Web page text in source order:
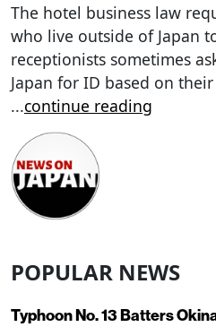
The hotel business law
who live outside of Japan
receptionists sometimes
Japan for ID based on
...continue reading
POPULAR NEWS
Typhoon No. 13 Batters